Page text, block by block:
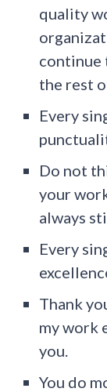
quality
continue
the rest
Every
Do not
your
always
Every
Thank
my work
you.
You do